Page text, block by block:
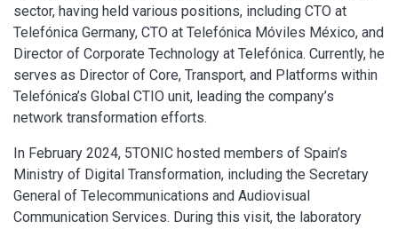
sector, having held various positions, including CTO at
Telefónica Germany, CTO at Telefónica Móviles México, and
Director of Corporate Technology at Telefónica. Currently, he
serves as Director of Core, Transport, and Platforms within
Telefónica’s Global CTIO unit, leading the company’s
network transformation efforts.
In February 2024, 5TONIC hosted members of Spain’s
Ministry of Digital Transformation, including the Secretary
General of Telecommunications and Audiovisual
Communication Services. During this visit, the laboratory